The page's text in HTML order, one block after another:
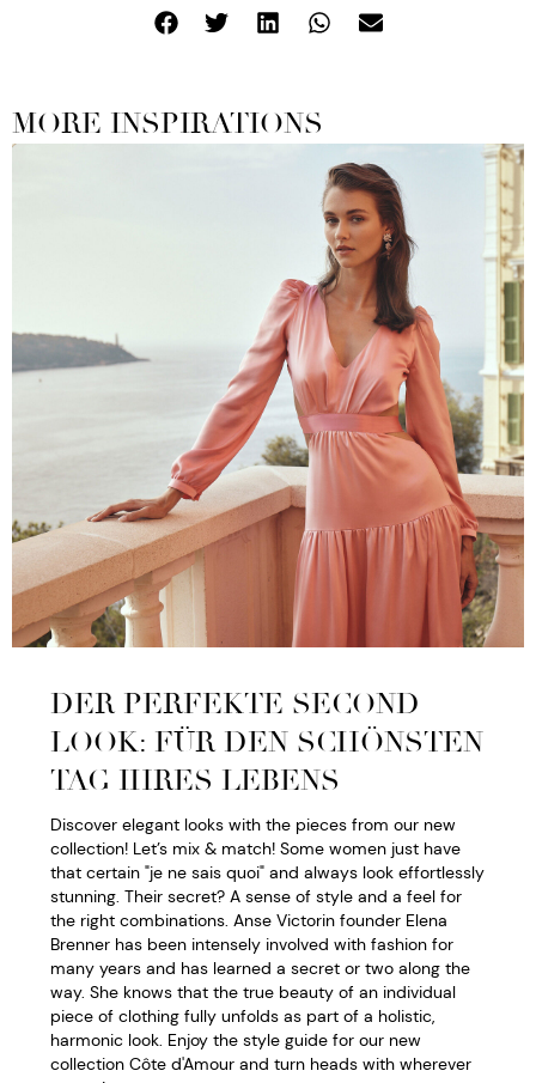
MORE INSPIRATIONS
DER PERFEKTE SECOND
LOOK: FÜR DEN SCHÖNSTEN
TAG IHRES LEBENS
Discover elegant looks with the pieces from our new
collection! Let’s mix & match! Some women just have
that certain "je ne sais quoi" and always look effortlessly
stunning. Their secret? A sense of style and a feel for
the right combinations. Anse Victorin founder Elena
Brenner has been intensely involved with fashion for
many years and has learned a secret or two along the
way. She knows that the true beauty of an individual
piece of clothing fully unfolds as part of a holistic,
harmonic look. Enjoy the style guide for our new
collection Côte d'Amour and turn heads with wherever